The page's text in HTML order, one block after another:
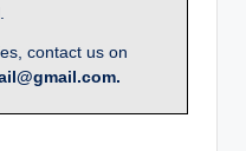
contact us on